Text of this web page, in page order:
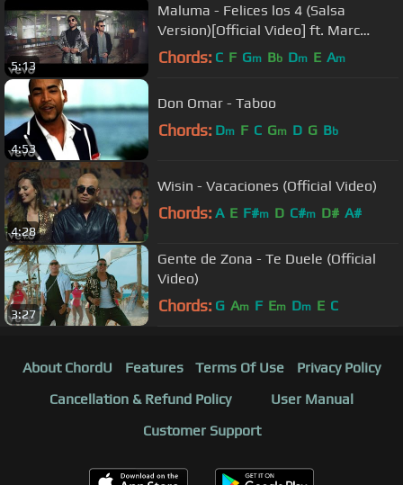
5:13
Maluma - Felices los 4 (Salsa
Version)[Official Video] ft. Marc
Anthony
Chords: C F Gm Bb Dm E Am
4:53
Don Omar - Taboo
Chords: Dm F C Gm D G Bb
4:28
Wisin - Vacaciones (Official Video)
Chords: A E F#m D C#m D# A#
3:27
Gente de Zona - Te Duele (Official
Video)
Chords: G Am F Em Dm E C
About ChordU Features Terms Of Use
Privacy Policy
Cancellation & Refund Policy
User Manual
Customer Support